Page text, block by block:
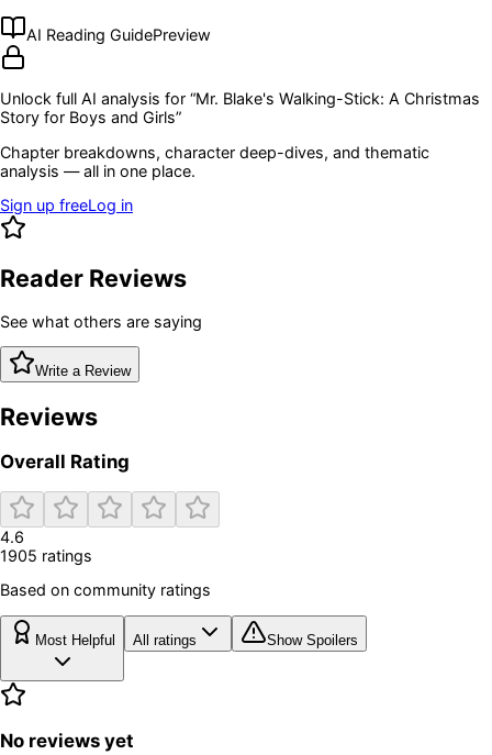
AI Reading GuidePreview
Unlock full AI analysis for “Mr. Blake's Walking-Stick: A Christmas
Story for Boys and Girls”
Chapter breakdowns, character deep-dives, and thematic
analysis — all in one place.
Sign up freeLog in
Reader Reviews
See what others are saying
Write a Review
Reviews
Overall Rating
4.6
1905 ratings
Based on community ratings
Most Helpful All ratings Show Spoilers
No reviews yet